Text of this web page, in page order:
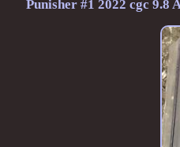
Punisher #1 2022 cgc 9.8